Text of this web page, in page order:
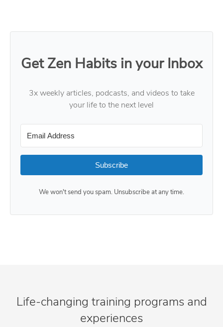
Get Zen Habits in your Inbox
3x weekly articles, podcasts, and videos to take
your life to the next level
Subscribe
We won't send you spam. Unsubscribe at any time.
Life-changing training programs and
experiences